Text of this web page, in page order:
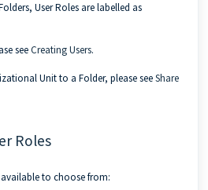
User Roles are labelled as
seeCreating Users.
Unit to a Folder, please seeShare
Roles
to choose from: